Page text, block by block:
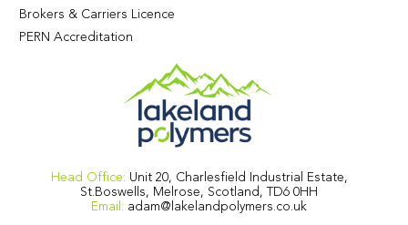
Brokers & Carriers Licence
PERN Accreditation
Head Office: Unit 20, Charlesfield Industrial Estate,
St.Boswells, Melrose, Scotland, TD6 0HH
Email: adam@lakelandpolymers.co.uk